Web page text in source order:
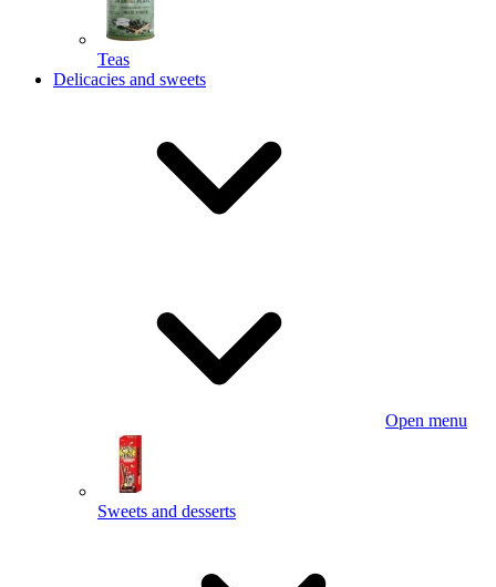
Teas
Delicacies and sweets
Open menu
Sweets and desserts